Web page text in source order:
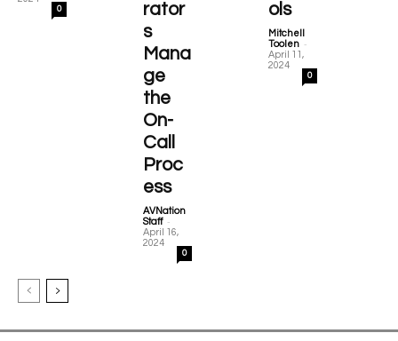
0
rator
s
Mana
ge
the
On-
Call
Proc
ess
AVNation
Staff -
April 16,
2024
0
ols
Mitchell
Toolen -
April 11,
2024
0